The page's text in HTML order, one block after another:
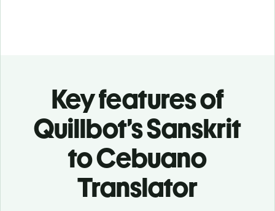
Key features of
Quillbot’s Sanskrit
to Cebuano
Translator